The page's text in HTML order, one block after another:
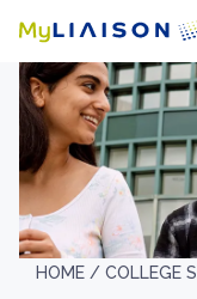
HOME / COLLEGE